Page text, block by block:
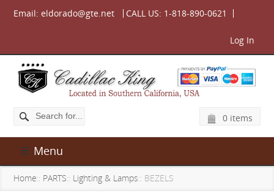
Email:eldorado@gte.net CALL US: 1-818-890-0621
Log In
0 items
Menu
Home:: PARTS:: Lighting & Lamps:: BEZELS